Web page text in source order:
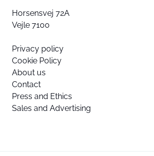
Horsensvej 72A
Vejle 7100
Privacy policy
Cookie Policy
About us
Contact
Press and Ethics
Sales and Advertising